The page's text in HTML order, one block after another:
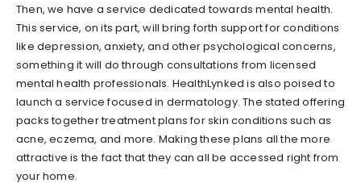
Then, we have a service dedicated towards mental health.
This service, on its part, will bring forth support for conditions
like depression, anxiety, and other psychological concerns,
something it will do through consultations from licensed
mental health professionals. HealthLynked is also poised to
launch a service focused in dermatology. The stated offering
packs together treatment plans for skin conditions such as
acne, eczema, and more. Making these plans all the more
attractive is the fact that they can all be accessed right from
your home.